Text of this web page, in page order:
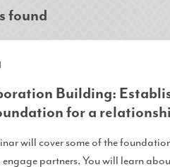
found
Building:
for a
will cover some of the
partners. You will learn